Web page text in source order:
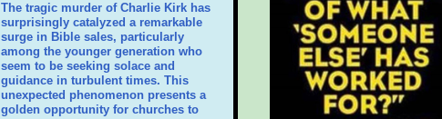
The tragic murder of Charlie Kirk has
surprisingly catalyzed a remarkable
surge in Bible sales, particularly
among the younger generation who
seem to be seeking solace and
guidance in turbulent times. This
unexpected phenomenon presents a
golden opportunity for churches to